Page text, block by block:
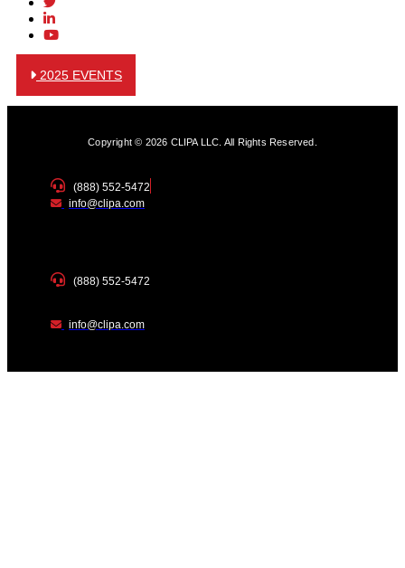
2025 EVENTS
Copyright © 2026 CLIPA LLC. All Rights Reserved.
(888) 552-5472
info@clipa.com
(888) 552-5472
info@clipa.com